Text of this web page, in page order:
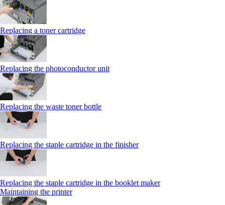
Replacing a toner cartridge
Replacing the photoconductor unit
Replacing the waste toner bottle
Replacing the staple cartridge in the finisher
Replacing the staple cartridge in the booklet maker
Maintaining the printer